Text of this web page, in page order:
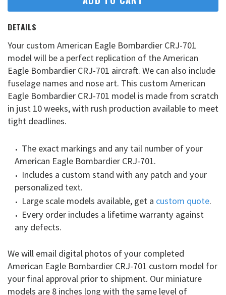
DETAILS
Your custom American Eagle Bombardier CRJ-701
model will be a perfect replication of the American
Eagle Bombardier CRJ-701 aircraft. We can also include
fuselage names and nose art. This custom American
Eagle Bombardier CRJ-701 model is made from scratch
in just 10 weeks, with rush production available to meet
tight deadlines.
The exact markings and any tail number of your
American Eagle Bombardier CRJ-701.
Includes a custom stand with any patch and your
personalized text.
Large scale models available, get a custom quote.
Every order includes a lifetime warranty against
any defects.
We will email digital photos of your completed
American Eagle Bombardier CRJ-701 custom model for
your final approval prior to shipment. Our miniature
models are 8 inches long with the same level of